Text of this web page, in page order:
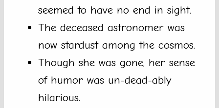
seemed to have no end in sight.
The deceased astronomer was
now stardust among the cosmos.
Though she was gone, her sense
of humor was un-dead-ably
hilarious.